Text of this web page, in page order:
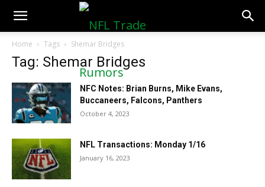
NFLTradeRumors.co
Home Tags Shemar Bridges
Tag: Shemar Bridges
NFC Notes: Brian Burns, Mike Evans,
Buccaneers, Falcons, Panthers
October 4, 2023
NFL Transactions: Monday 1/16
January 16, 2023